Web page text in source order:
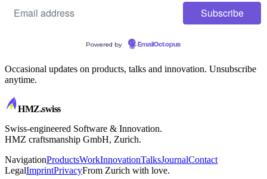
Powered by EmailOctopus
Occasional updates on products, talks and innovation. Unsubscribe
anytime.
HMZ.swiss
Swiss-engineered Software & Innovation.
HMZ craftsmanship GmbH, Zurich.
NavigationProductsWorkInnovationTalksJournalContact
LegalImprintPrivacyFrom Zurich with love.